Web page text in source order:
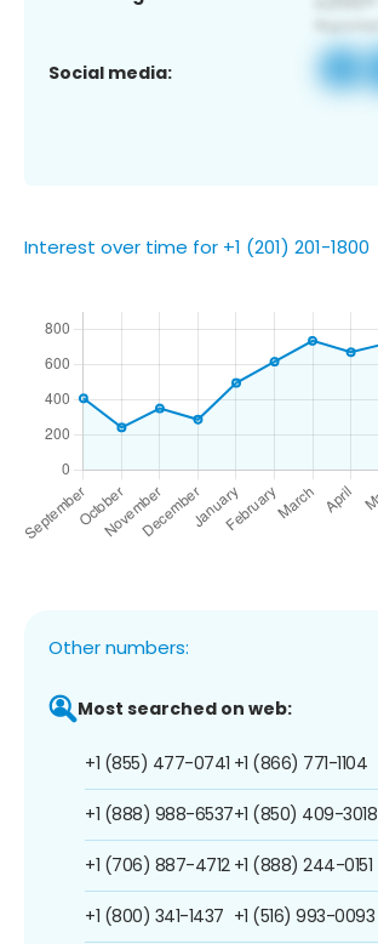
Social media:
Interest over time for +1 (201) 201-1800
Other numbers:
Most searched on web:
+1 (855) 477-0741
+1 (888) 988-6537
+1 (706) 887-4712
+1 (800) 341-1437
+1 (866) 771-1104
+1 (850) 409-3018
+1 (888) 244-0151
+1 (516) 993-0093